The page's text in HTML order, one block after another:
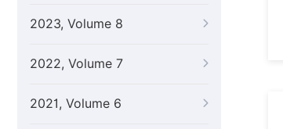
2023, Volume 8
2022, Volume 7
2021, Volume 6